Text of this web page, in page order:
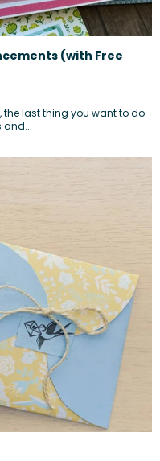
(with Free
the last thing you want to do
and...